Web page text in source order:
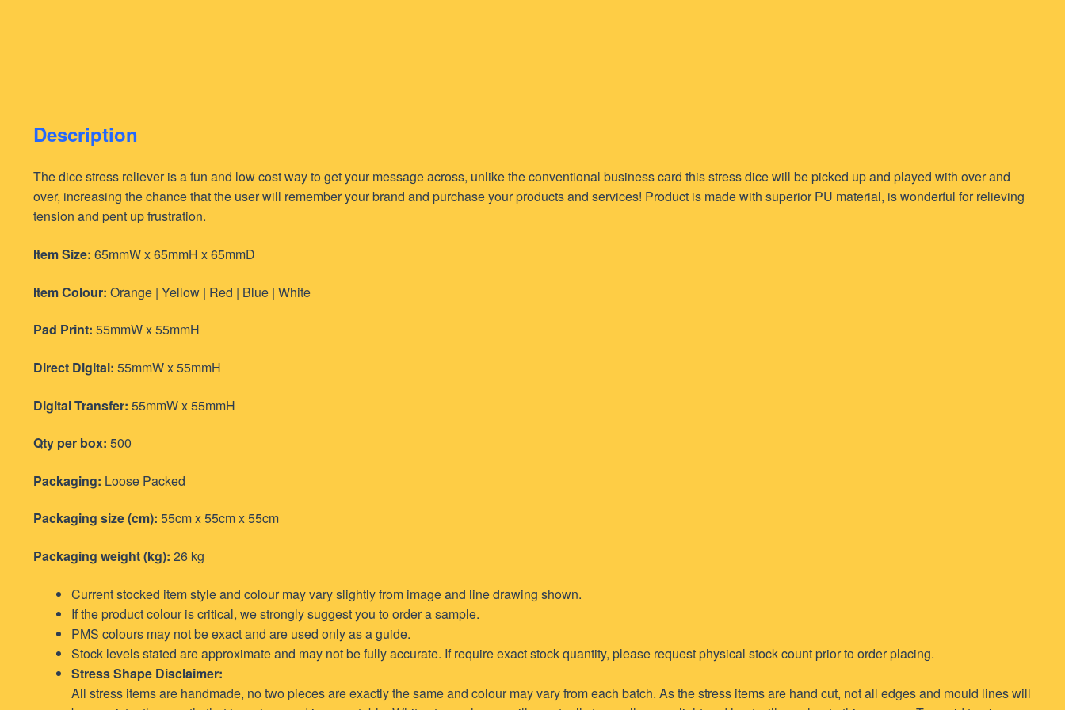
Description
The dice stress reliever is a fun and low cost way to get your message across, unlike the conventional business card this stress dice will be picked up and played with over and
over, increasing the chance that the user will remember your brand and purchase your products and services! Product is made with superior PU material, is wonderful for relieving
tension and pent up frustration.
Item Size: 65mmW x 65mmH x 65mmD
Item Colour: Orange | Yellow | Red | Blue | White
Pad Print: 55mmW x 55mmH
Direct Digital: 55mmW x 55mmH
Digital Transfer: 55mmW x 55mmH
Qty per box: 500
Packaging: Loose Packed
Packaging size (cm): 55cm x 55cm x 55cm
Packaging weight (kg): 26 kg
Current stocked item style and colour may vary slightly from image and line drawing shown.
If the product colour is critical, we strongly suggest you to order a sample.
PMS colours may not be exact and are used only as a guide.
Stock levels stated are approximate and may not be fully accurate. If require exact stock quantity, please request physical stock count prior to order placing.
Stress Shape Disclaimer:
All stress items are handmade, no two pieces are exactly the same and colour may vary from each batch. As the stress items are hand cut, not all edges and mould lines will